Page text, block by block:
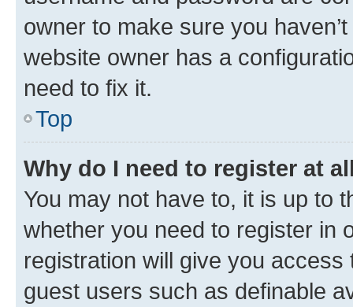
owner to make sure you
website owner has a
need to fix it.
Top
Why do I need to register at
You may not have to, it is up to
whether you need to register in
registration will give you
guest users such as definable